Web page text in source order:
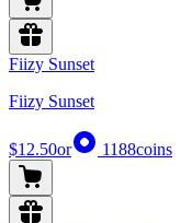
Fiizy Sunset
Fiizy Sunset
$12.50or 1188coins